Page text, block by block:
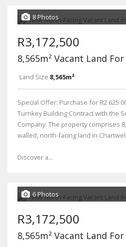
8 Photos
R3,172,500
8,565m² Vacant Land
Land Size 8,565m²
Special Offer: Purchase for R2 625
Turnkey Building Contract with the
Company. The property comprises
walled, north-facing land in
Discover a...
6 Photos
R3,172,500
8,565m² Vacant Land